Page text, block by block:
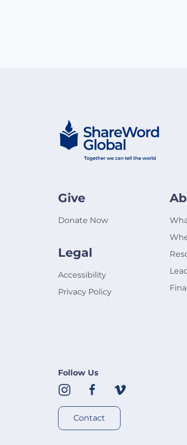
Give
Donate Now
Legal
Accessibility
Privacy Policy
Follow Us
Contact